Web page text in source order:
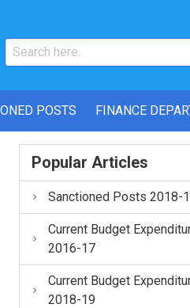
POSTS FINANCE
Popular Articles
Sanctioned Posts 2018-
Current Budget
2016-17
Current Budget
2018-19